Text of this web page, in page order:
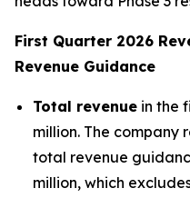
First Quarter 2026
Revenue Guidance
Total revenue in the
million. The company
total revenue
million, which